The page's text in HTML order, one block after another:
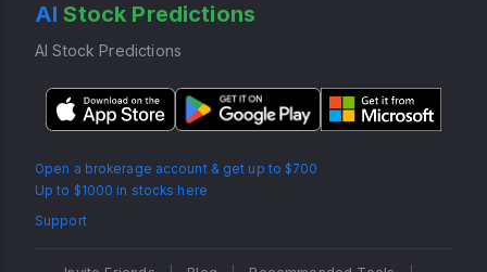
AI Stock Predictions
AI Stock Predictions
Open a brokerage account & get up to $700
Up to $1000 in stocks here
Support